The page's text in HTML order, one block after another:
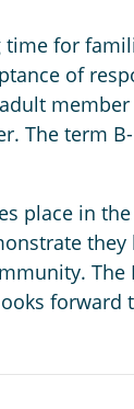
time for
of
The term
place in